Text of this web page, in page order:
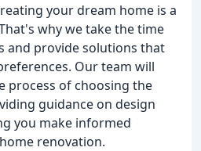
your dream home is a
why we take the time
and provide solutions that
Our team will
process of choosing the
guidance on design
you make informed
renovation.